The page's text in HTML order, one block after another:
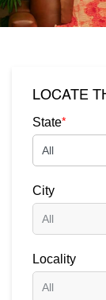
LOCATE
State*
City
Locality